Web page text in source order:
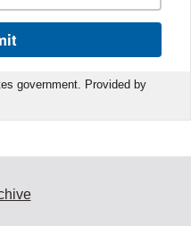
government. Provided by